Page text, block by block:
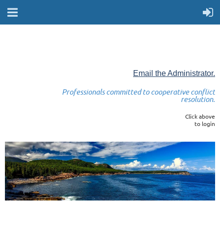
Email the Administrator.
Professionals committed to cooperative conflict
resolution.
Click above
to login